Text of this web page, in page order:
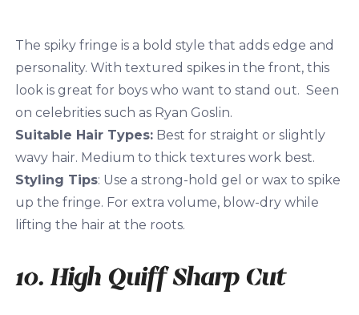
The spiky fringe is a bold style that adds edge and
personality. With textured spikes in the front, this
look is great for boys who want to stand out. Seen
on celebrities such as Ryan Goslin.
Suitable Hair Types:Best for straight or slightly
wavy hair. Medium to thick textures work best.
Styling Tips: Use a strong-hold gel or wax to spike
up the fringe. For extra volume, blow-dry while
lifting the hair at the roots.
10. High Quiff Sharp Cut